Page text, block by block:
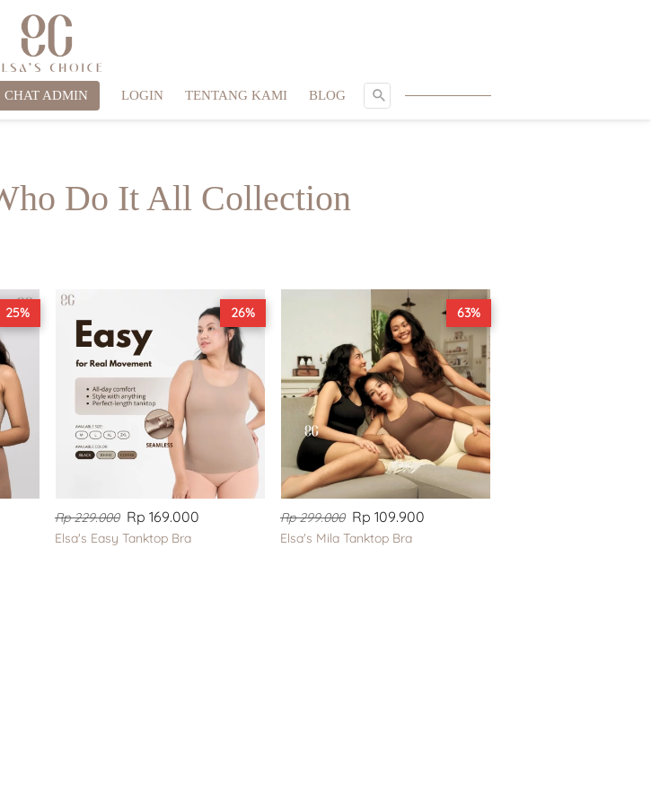
CHAT ADMIN LOGIN TENTANG KAMI BLOG SEARCH
Do It All Collection
25%
Rp 229.000 Rp 169.000
Elsa's Easy Tanktop Bra
26%
Rp 299.000 Rp 109.900
Elsa's Mila Tanktop Bra
63%